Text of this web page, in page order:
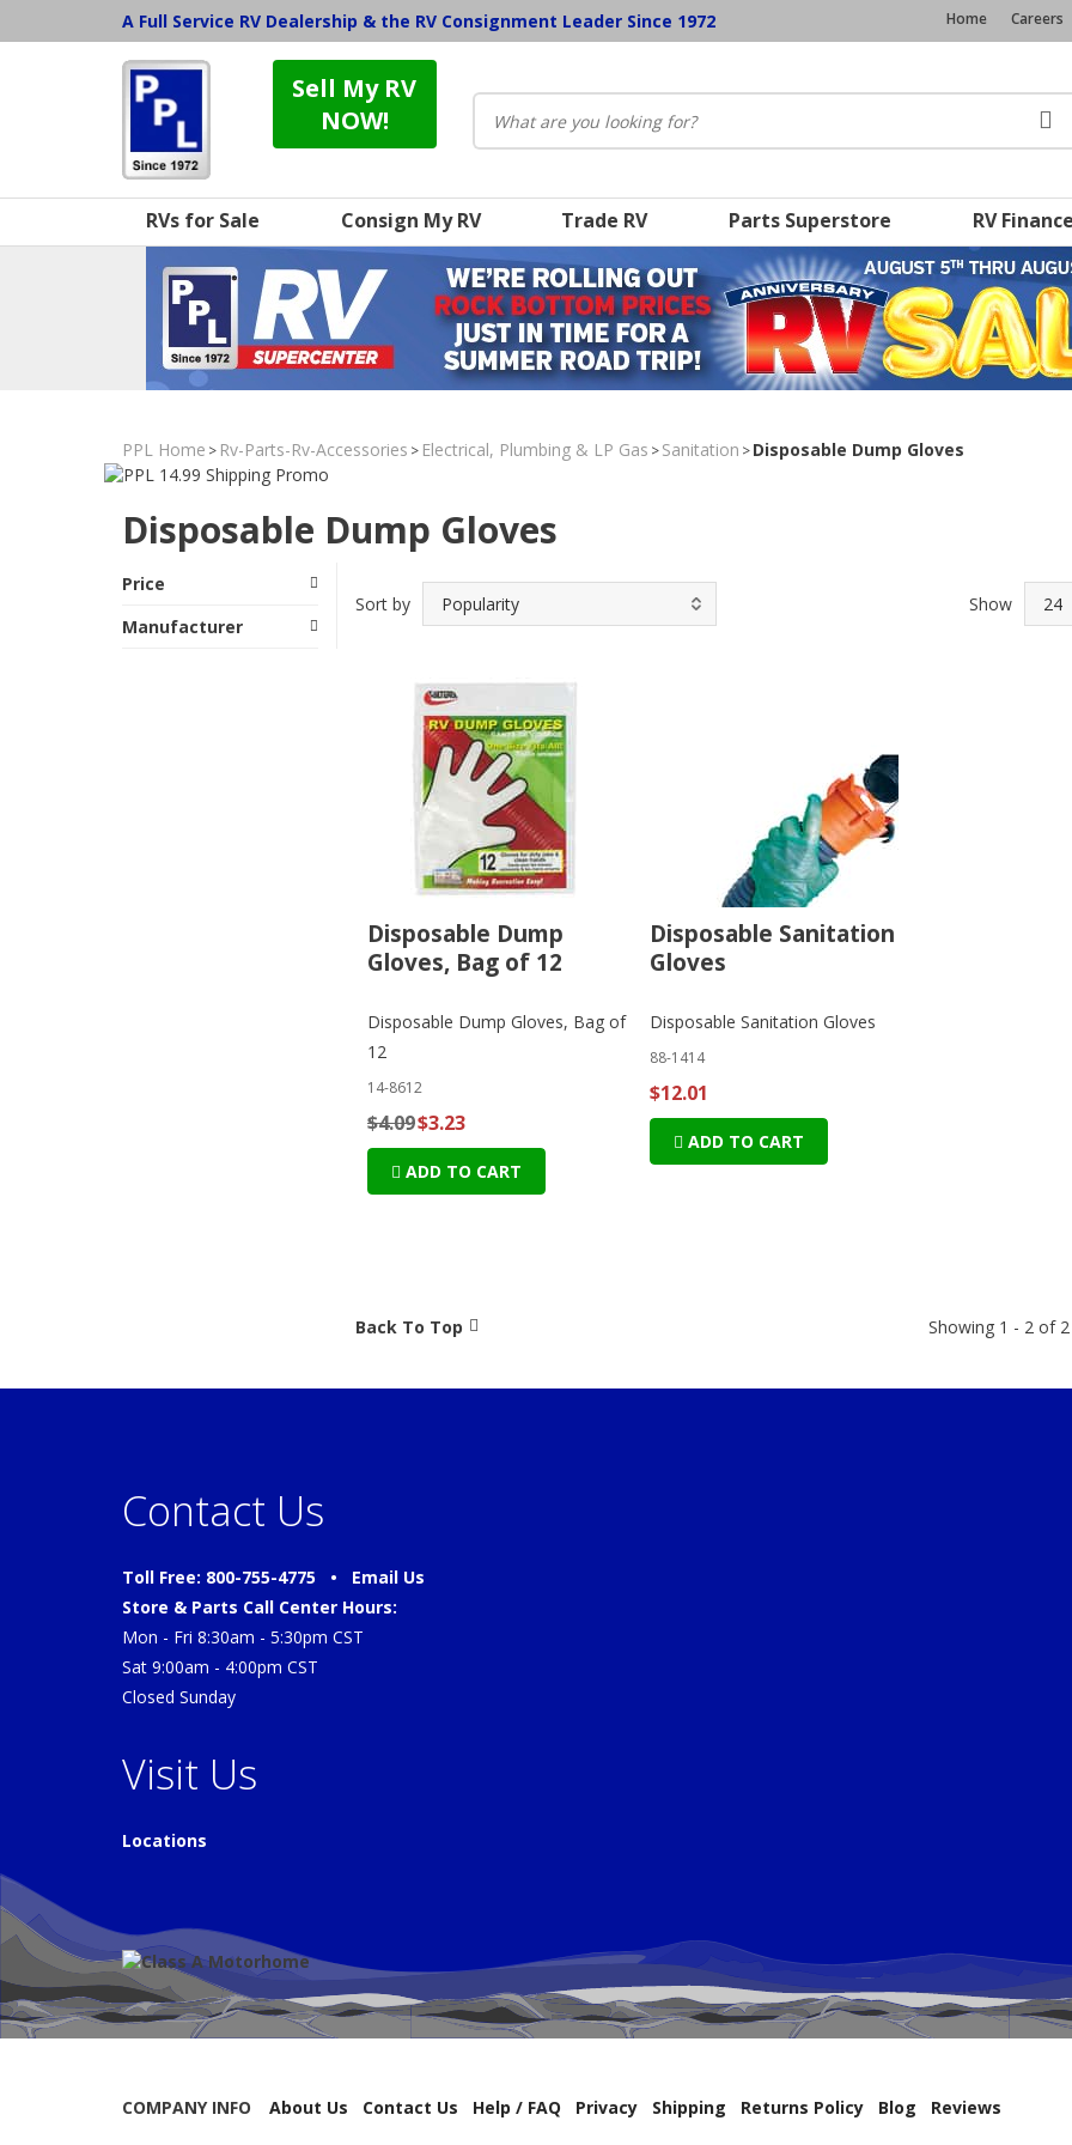
A Full Service RV Dealership & the RV Consignment Leader Since 1972 Home Careers
Sell My RV
NOW!
RVs for Sale Consign My RV Trade RV Parts Superstore RV
PPL Home > Rv-Parts-Rv-Accessories > Electrical, Plumbing & LP Gas >Sanitation >Disposable Dump Gloves
Disposable Dump Gloves
Price
Manufacturer
Sort by Show
Disposable Dump
Gloves, Bag of 12
Disposable Dump Gloves, Bag of
12
14-8612
$4.09$3.23
ADD TO CART
Disposable Sanitation
Gloves
Disposable Sanitation Gloves
88-1414
$12.01
ADD TO CART
Back To Top Showing 1 - 2 of 2
Contact Us
Toll Free: 800-755-4775 • Email Us
Store & Parts Call Center Hours:
Mon - Fri 8:30am - 5:30pm CST
Sat 9:00am - 4:00pm CST
Closed Sunday
Visit Us
Locations
COMPANY INFO About Us Contact Us Help / FAQ Privacy Shipping Returns Policy Blog Reviews